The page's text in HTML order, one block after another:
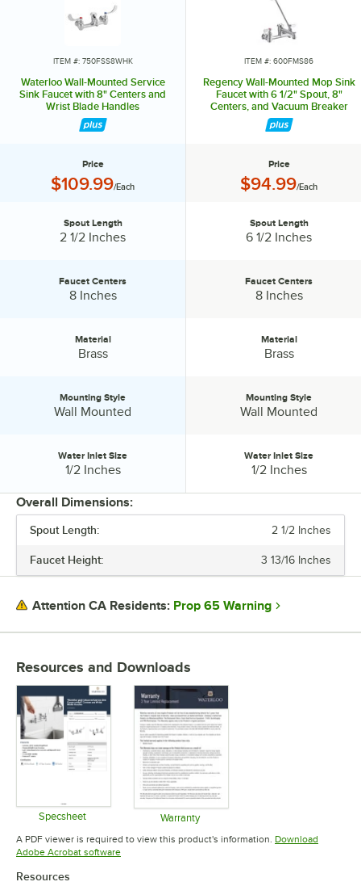
expansive list of products to suit your needs. Waterloo also
possesses a variety of parts and accessories like wrist blade design
handle upgrades, different spray valves, and even multiple spout
styles that will help keep your business running and operating more
Waterloo faucets, and harness the power of water.
SPOUT LENGTH
WATER INLET SIZE
ITEM #: 750FSS8WHK
Waterloo Wall-Mounted Service
Sink Faucet with 8" Centers and
Wrist Blade Handles
Price
Price:
$109.99/Each
Spout Length:
Spout Length
2 1/2 Inches
Faucet Centers:
Faucet Centers
8 Inches
Material
Brass
Mounting Style:
Mounting Style
Wall Mounted
Water Inlet Size:
Water Inlet Size
1/2 Inches
ITEM #: 600FMS86
Regency Wall-Mounted Mop Sink
Faucet with 6 1/2" Spout, 8"
Centers, and Vacuum Breaker
Price
Price:
$94.99/Each
Spout Length:
Spout Length
6 1/2 Inches
Faucet Centers:
Faucet Centers
8 Inches
Material
Brass
Mounting Style:
Mounting Style
Wall Mounted
Water Inlet Size:
Water Inlet Size
1/2 Inches
Overall Dimensions:
Spout Length: 2 1/2 Inches
Faucet Height: 3 13/16 Inches
Attention CA Residents: Prop 65 Warning
Resources and Downloads
Specsheet Warranty
Opens in new tab
A PDF viewer is required to view this product's information. Download
Adobe Acrobat softwareOpens in new tab
Resources